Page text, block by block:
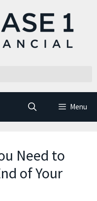
Menu
Need to
of Your